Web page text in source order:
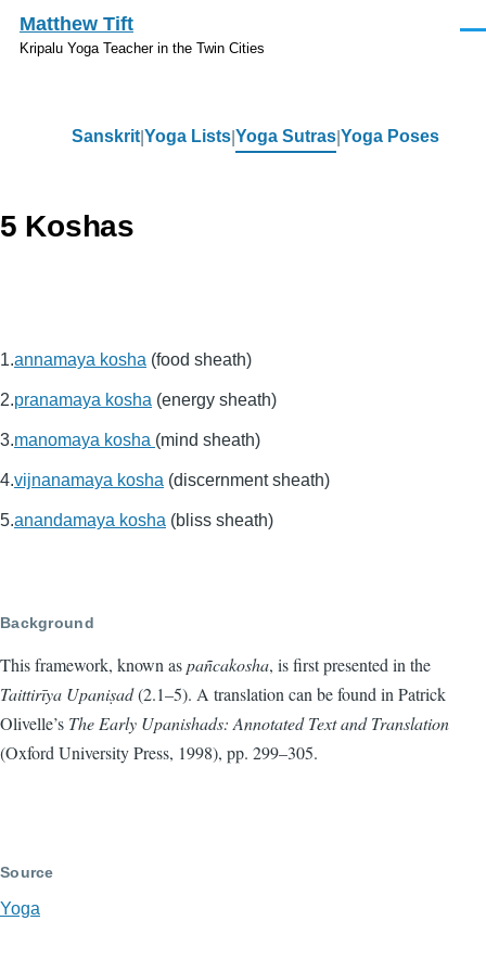
Skip to main content
Matthew Tift
Kripalu Yoga Teacher in the Twin Cities
Sanskrit Yoga Lists Yoga Sutras Yoga Poses
5 Koshas
annamaya kosha (food sheath)
pranamaya kosha (energy sheath)
manomaya kosha (mind sheath)
vijnanamaya kosha (discernment sheath)
anandamaya kosha (bliss sheath)
Background
This framework, known aspañcakosha, is first presented in the
Taittirīya Upaniṣad(2.1–5). A translation can be found in Patrick
Olivelle’s The Early Upanishads: Annotated Text and Translation
(Oxford University Press, 1998), pp. 299–305.
Source
Yoga